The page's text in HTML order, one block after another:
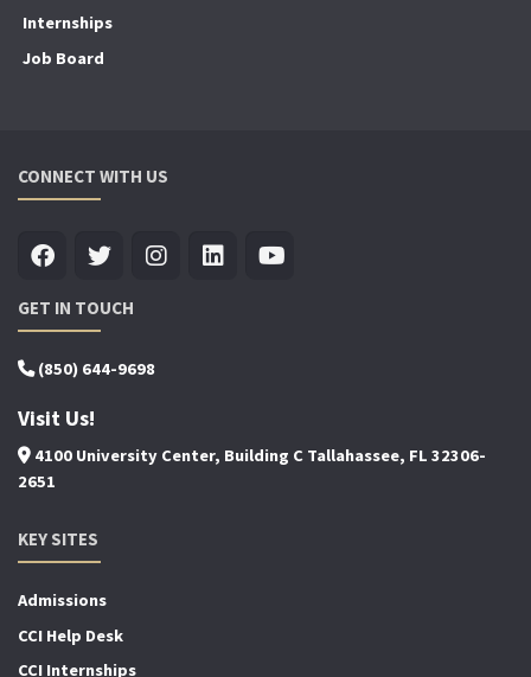
Internships
Job Board
CONNECT WITH US
GET IN TOUCH
(850) 644-9698
Visit Us!
4100 University Center, Building C Tallahassee, FL 32306-
2651
KEY SITES
Admissions
CCI Help Desk
CCI Internships